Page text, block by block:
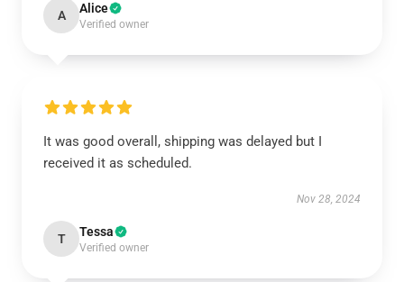
A Alice
Verified owner
It was good overall, shipping was delayed but I
received it as scheduled.
Nov 28, 2024
T Tessa
Verified owner